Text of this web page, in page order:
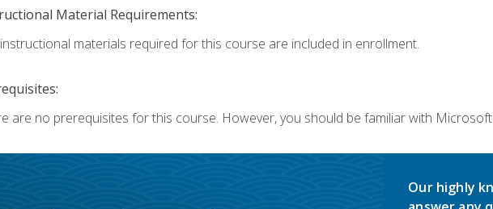
Material Requirements:
materials required for this course are included in enrollment.
are no prerequisites for this course. However, you should be familiar with
Our highly